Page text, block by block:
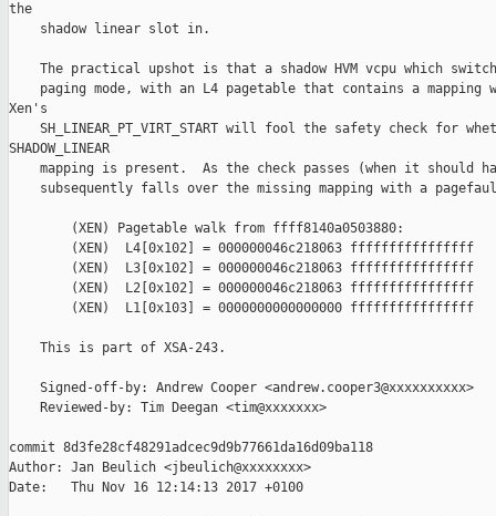
the
    shadow linear slot in.
The practical upshot is that a shadow HVM vcpu which
paging mode, with an L4 pagetable that contains a mapping
Xen's
SH_LINEAR_PT_VIRT_START will fool the safety check for
SHADOW_LINEAR
mapping is present.  As the check passes (when it should
subsequently falls over the missing mapping with a
        (XEN) Pagetable walk from ffff8140a0503880:
        (XEN)  L4[0x102] = 000000046c218063 ffffffffffffffff
        (XEN)  L3[0x102] = 000000046c218063 ffffffffffffffff
        (XEN)  L2[0x102] = 000000046c218063 ffffffffffffffff
        (XEN)  L1[0x103] = 0000000000000000 ffffffffffffffff
    This is part of XSA-243.
    Signed-off-by: Andrew Cooper <andrew.cooper3@xxxxxxxxxx>
    Reviewed-by: Tim Deegan <tim@xxxxxxx>
commit 8d3fe28cf48291adcec9d9b77661da16d09ba118
Author: Jan Beulich <jbeulich@xxxxxxxx>
Date:   Thu Nov 16 12:14:13 2017 +0100